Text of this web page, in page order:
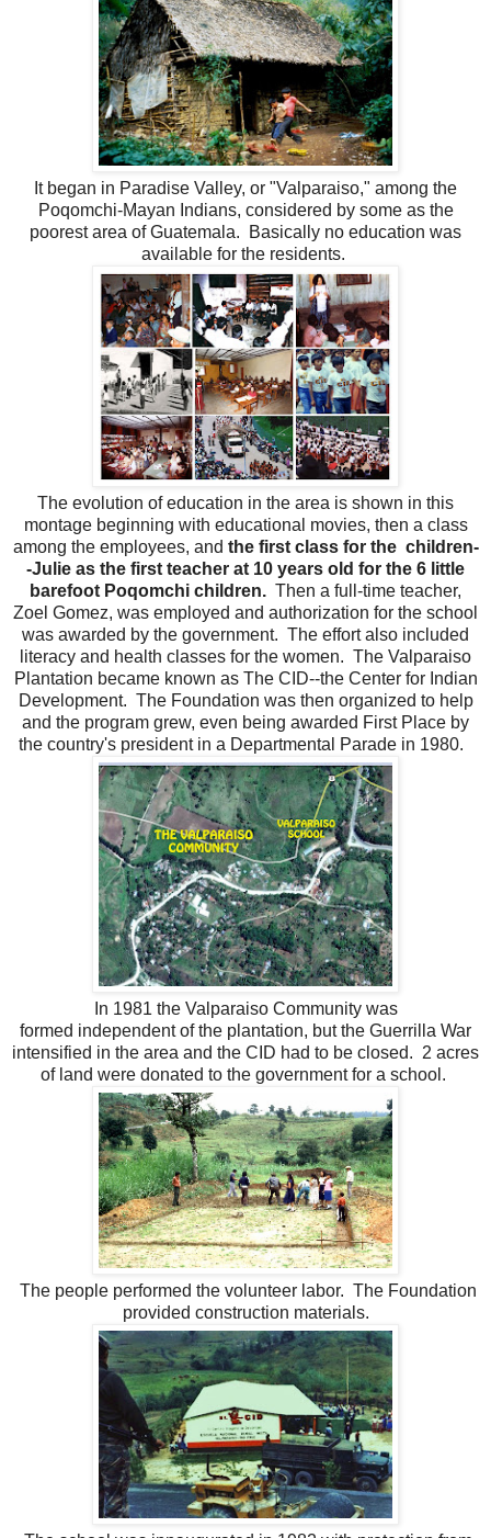
It began in Paradise Valley, or "Valparaiso," among the
Poqomchi-Mayan Indians, considered by some as the
poorest area of Guatemala. Basically no education was
available for the residents.
The evolution of education in the area is shown in this
montage beginning with educational movies, then a class
among the employees, and the first class for the children-
-Julie as the first teacher at 10 years old for the 6 little
barefoot Poqomchi children. Then a full-time teacher,
Zoel Gomez, was employed and authorization for the school
was awarded by the government. The effort also included
literacy and health classes for the women. The Valparaiso
Plantation became known as The CID--the Center for Indian
Development. The Foundation was then organized to help
and the program grew, even being awarded First Place by
the country's president in a Departmental Parade in 1980.
In 1981 the Valparaiso Community was
formed independent of the plantation, but the Guerrilla War
intensified in the area and the CID had to be closed. 2 acres
of land were donated to the government for a school.
The people performed the volunteer labor. The Foundation
provided construction materials.